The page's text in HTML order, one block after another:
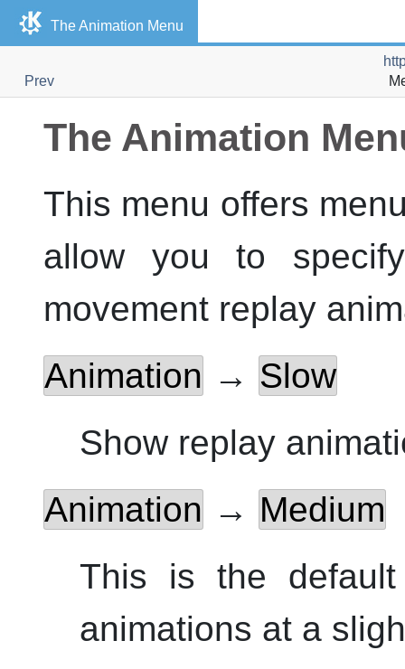
The Animation Menu
Prev
The Animation
This menu offers
allow you to
movement replay
Animation → Slow
Show replay
Animation → Medium
This is the
animations at a